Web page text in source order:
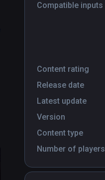
Compatible inputs
Content rating
Release date
Latest update
Version
Content type
Number of players